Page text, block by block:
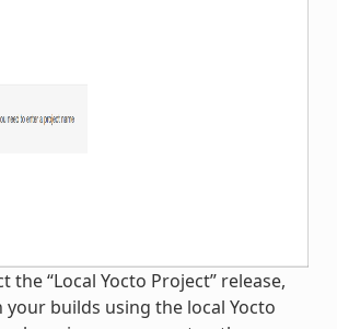
the “Local Yocto Project” release,
builds using the local Yocto